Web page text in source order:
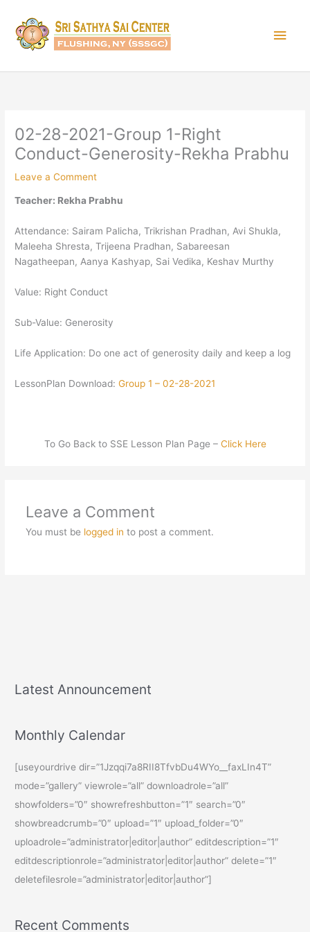
content
02-28-2021-Group 1-Right
Conduct-Generosity-Rekha Prabhu
Leave a Comment
Teacher: Rekha Prabhu
Attendance: Sairam Palicha, Trikrishan Pradhan, Avi Shukla,
Maleeha Shresta, Trijeena Pradhan, Sabareesan
Nagatheepan, Aanya Kashyap, Sai Vedika, Keshav Murthy
Value: Right Conduct
Sub-Value: Generosity
Life Application: Do one act of generosity daily and keep a log
LessonPlan Download:Group 1 – 02-28-2021
To Go Back to SSE Lesson Plan Page – Click Here
Leave a Comment
You must be logged in to post a comment.
Latest Announcement
Monthly Calendar
[useyourdrive dir=”1Jzqqi7a8RII8TfvbDu4WYo__faxLIn4T”
mode=”gallery” viewrole=”all” downloadrole=”all”
showfolders=”0″ showrefreshbutton=”1″ search=”0″
showbreadcrumb=”0″ upload=”1″ upload_folder=”0″
uploadrole=”administrator|editor|author” editdescription=”1″
editdescriptionrole=”administrator|editor|author” delete=”1″
deletefilesrole=”administrator|editor|author”]
Recent Comments